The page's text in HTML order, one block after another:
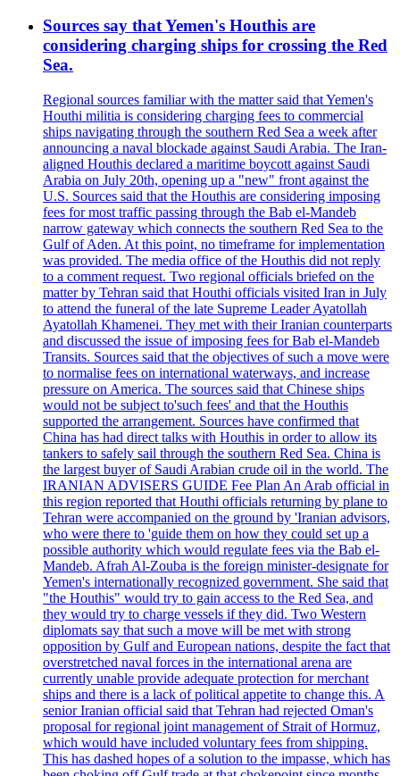
Sources say that Yemen's Houthis are
considering charging ships for crossing the Red
Sea.
Regional sources familiar with the matter said that Yemen's
Houthi militia is considering charging fees to commercial
ships navigating through the southern Red Sea a week after
announcing a naval blockade against Saudi Arabia. The Iran-
aligned Houthis declared a maritime boycott against Saudi
Arabia on July 20th, opening up a "new" front against the
U.S. Sources said that the Houthis are considering imposing
fees for most traffic passing through the Bab el-Mandeb
narrow gateway which connects the southern Red Sea to the
Gulf of Aden. At this point, no timeframe for implementation
was provided. The media office of the Houthis did not reply
to a comment request. Two regional officials briefed on the
matter by Tehran said that Houthi officials visited Iran in July
to attend the funeral of the late Supreme Leader Ayatollah
Ayatollah Khamenei. They met with their Iranian counterparts
and discussed the issue of imposing fees for Bab el-Mandeb
Transits. Sources said that the objectives of such a move were
to normalise fees on international waterways, and increase
pressure on America. The sources said that Chinese ships
would not be subject to'such fees' and that the Houthis
supported the arrangement. Sources have confirmed that
China has had direct talks with Houthis in order to allow its
tankers to safely sail through the southern Red Sea. China is
the largest buyer of Saudi Arabian crude oil in the world. The
IRANIAN ADVISERS GUIDE Fee Plan An Arab official in
this region reported that Houthi officials returning by plane to
Tehran were accompanied on the ground by 'Iranian advisors,
who were there to 'guide them on how they could set up a
possible authority which would regulate fees via the Bab el-
Mandeb. Afrah Al-Zouba is the foreign minister-designate for
Yemen's internationally recognized government. She said that
"the Houthis" would try to gain access to the Red Sea, and
they would try to charge vessels if they did. Two Western
diplomats say that such a move will be met with strong
opposition by Gulf and European nations, despite the fact that
overstretched naval forces in the international arena are
currently unable provide adequate protection for merchant
ships and there is a lack of political appetite to change this. A
senior Iranian official said that Tehran had rejected Oman's
proposal for regional joint management of Strait of Hormuz,
which would have included voluntary fees from shipping.
This has dashed hopes of a solution to the impasse, which has